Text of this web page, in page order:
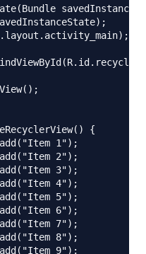
{
1");
2");
3");
4");
5");
6");
7");
8");
9");